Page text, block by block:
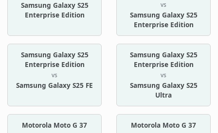
Samsung Galaxy S25
Enterprise Edition
vs
Samsung Galaxy S25
Enterprise Edition
Samsung Galaxy S25
Enterprise Edition
vs
Samsung Galaxy S25 FE
Samsung Galaxy S25
Enterprise Edition
vs
Samsung Galaxy S25
Ultra
Motorola Moto G 37 Motorola Moto G 37